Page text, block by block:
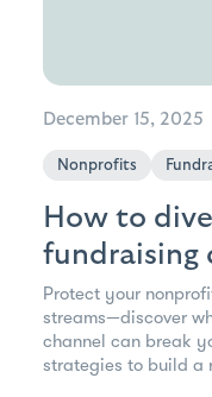
December 15, 2025
Nonprofits
How to
fundraising
Protect your
streams—discover
channel can break
strategies to build a